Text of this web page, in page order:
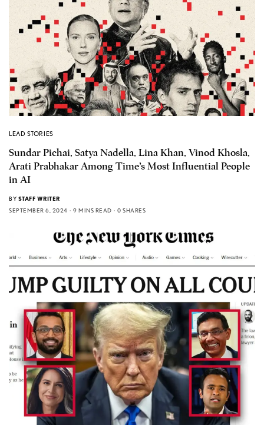
LEAD STORIES
Sundar Pichai, Satya Nadella, Lina Khan, Vinod Khosla,
Arati Prabhakar Among Time’s Most Influential People
in AI
BY STAFF WRITER
SEPTEMBER 6, 2024
9 MINS READ 0 SHARES